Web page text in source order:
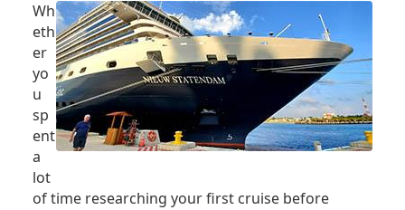
Wh
eth
er
yo
u
sp
ent
a
lot
of time researching your first cruise before